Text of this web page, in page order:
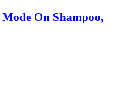
On Shampoo,